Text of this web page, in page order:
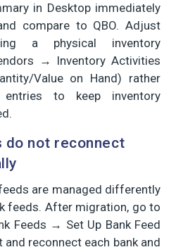
in Desktop immediately
compare to QBO. Adjust
a physical inventory
→ Inventory Activities
Value on Hand) rather
to keep inventory
do not reconnect
are managed differently
feeds. After migration, go to
Feeds → Set Up Bank Feed
reconnect each bank and